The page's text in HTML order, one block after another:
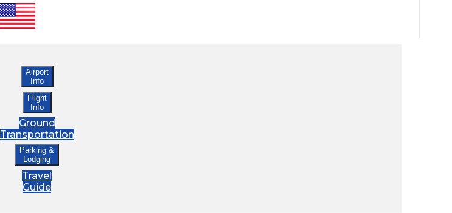
Airport
Info
Flight
Info
Ground
Transportation
Parking &
Lodging
Travel
Guide